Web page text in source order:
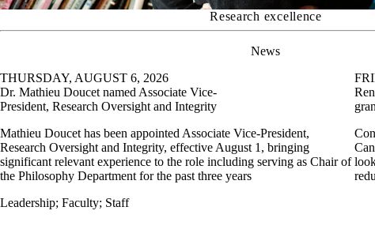
Research excellence
News
THURSDAY, AUGUST 6, 2026
Dr. Mathieu Doucet named Associate Vice-
President, Research Oversight and Integrity
Mathieu Doucet has been appointed Associate Vice-President,
Research Oversight and Integrity, effective August 1, bringing
significant relevant experience to the role including serving as Chair of
the Philosophy Department for the past three years
Leadership; Faculty; Staff